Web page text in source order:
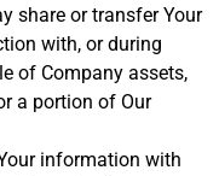
share or transfer Your
with, or during
of Company assets,
a portion of Our
information with